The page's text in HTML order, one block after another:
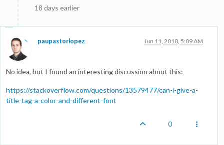
18 days earlier
paupastorlopez Jun 11, 2018, 5:09 AM
No idea, but I found an interesting discussion about this:
https://stackoverflow.com/questions/13579477/can-i-give-a-
title-tag-a-color-and-different-font
0